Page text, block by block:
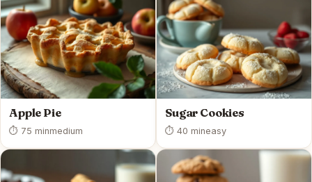
Apple Pie
⏱ 75 minmedium
Sugar Cookies
⏱ 40 mineasy